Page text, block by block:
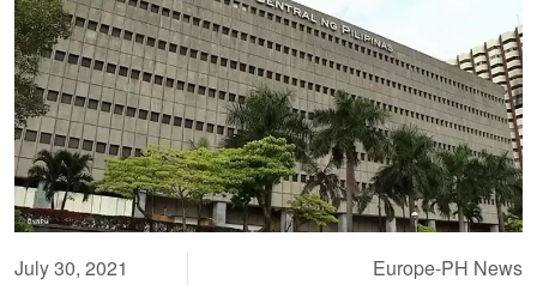
July 30, 2021
Europe-PH News